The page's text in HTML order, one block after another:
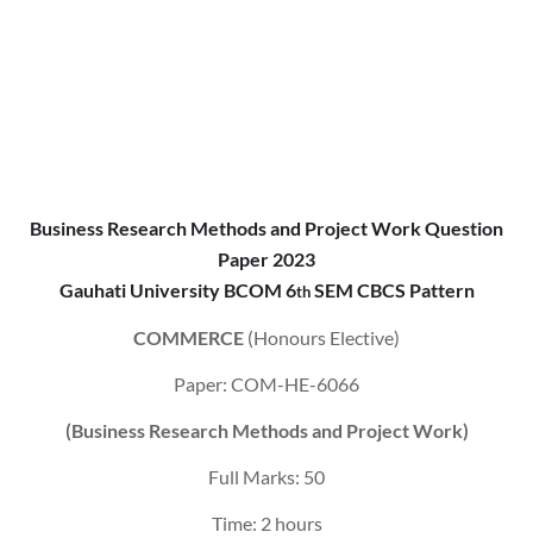
Business Research Methods and Project Work Question
Paper 2023
Gauhati University BCOM 6thSEM CBCS Pattern
COMMERCE (Honours Elective)
Paper: COM-HE-6066
(Business Research Methods and Project Work)
Full Marks: 50
Time: 2 hours